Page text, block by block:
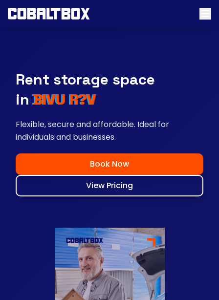
Rent storage space
near you
Flexible, secure and affordable. Ideal for
individuals and businesses.
Book Now
View Pricing